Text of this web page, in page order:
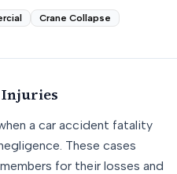
Crane Collapse
Injuries
a car accident fatality
These cases
for their losses and